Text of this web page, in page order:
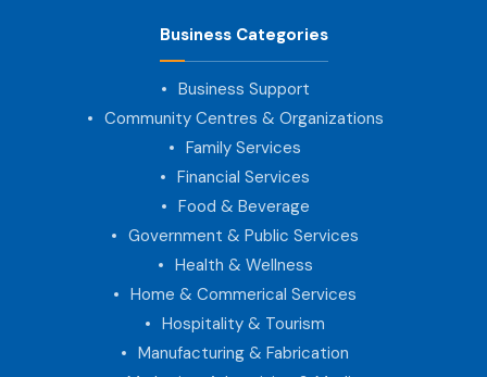
Business Categories
Business Support
Community Centres & Organizations
Family Services
Financial Services
Food & Beverage
Government & Public Services
Health & Wellness
Home & Commerical Services
Hospitality & Tourism
Manufacturing & Fabrication